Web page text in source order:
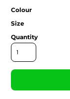
Colour
Size
Quantity